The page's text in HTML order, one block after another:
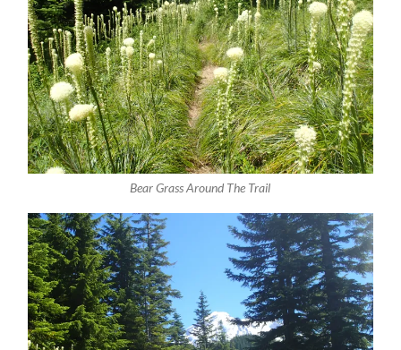
Bear Grass Around The Trail